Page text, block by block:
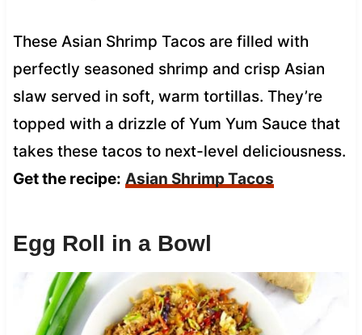
These Asian Shrimp Tacos are filled with
perfectly seasoned shrimp and crisp Asian
slaw served in soft, warm tortillas. They’re
topped with a drizzle of Yum Yum Sauce that
takes these tacos to next-level deliciousness.
Get the recipe: Asian Shrimp Tacos
Egg Roll in a Bowl